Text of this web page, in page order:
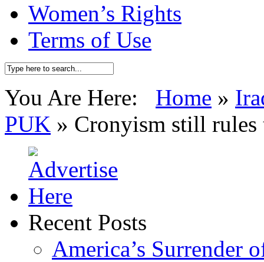
Women’s Rights
Terms of Use
You Are Here: Home »
PUK » Cronyism still rules
Recent Posts
America’s Surrender